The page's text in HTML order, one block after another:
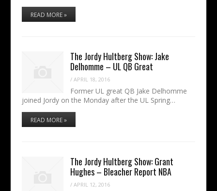
READ MORE »
The Jordy Hultberg Show: Jake
Delhomme – UL QB Great
/APRIL 18, 2016
Former UL great QB Jake Delhomme
joined Jordy on the Monday after the UL Spring…
READ MORE »
The Jordy Hultberg Show: Grant
Hughes – Bleacher Report NBA
/APRIL 12, 2016